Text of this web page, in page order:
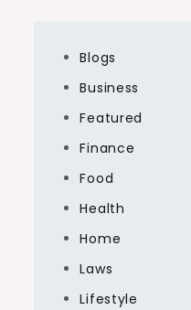
Blogs
Business
Featured
Finance
Food
Health
Home
Laws
Lifestyle